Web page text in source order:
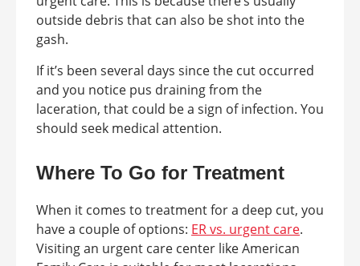
outside debris that can also be shot into the
gash.
If it’s been several days since the cut occurred
and you notice pus draining from the
laceration, that could be a sign of infection. You
should seek medical attention.
Where To Go for Treatment
When it comes to treatment for a deep cut, you
have a couple of options: ER vs. urgent care.
Visiting an urgent care center like American